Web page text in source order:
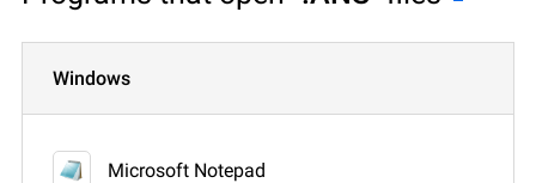
Windows
Microsoft Notepad